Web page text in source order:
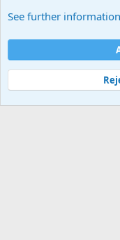
Cookies
Contact us
Terms and
©
Military Quotes and
See further